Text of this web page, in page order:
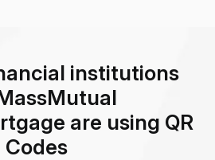
institutions
are using QR
Codes